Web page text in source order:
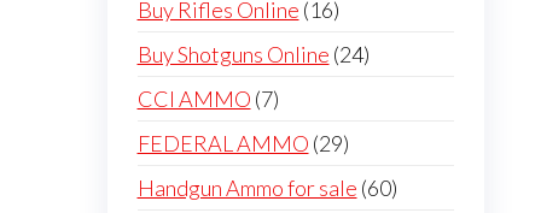
Buy Rifles Online 1616
products
Buy Shotguns Online 2424
CCI AMMO 77
products
FEDERAL AMMO 2929
products
Handgun Ammo for sale 6060